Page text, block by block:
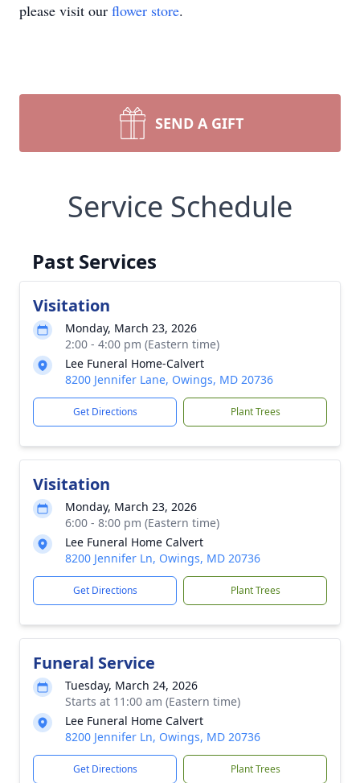
please visit our flower store.
SEND A GIFT
Service Schedule
Past Services
Visitation
Monday, March 23, 2026
2:00 - 4:00 pm (Eastern time)
Lee Funeral Home-Calvert
8200 Jennifer Lane, Owings, MD 20736
Get Directions Plant Trees
Visitation
Monday, March 23, 2026
6:00 - 8:00 pm (Eastern time)
Lee Funeral Home Calvert
8200 Jennifer Ln, Owings, MD 20736
Get Directions Plant Trees
Funeral Service
Tuesday, March 24, 2026
Starts at 11:00 am (Eastern time)
Lee Funeral Home Calvert
8200 Jennifer Ln, Owings, MD 20736
Get Directions Plant Trees